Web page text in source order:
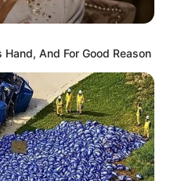
90K
33
Hand, And For Good Reason